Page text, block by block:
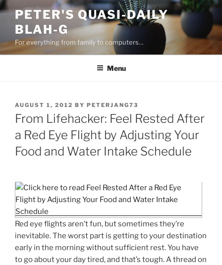
Skip
content
PETER'S QUASI-DAILY
BLAH-G
For everything from family to computers…
Menu
POSTED
ON
AUGUST 1, 2012 BY PETERJANG73
From Lifehacker: Feel Rested After
a Red Eye Flight by Adjusting Your
Food and Water Intake Schedule
Red eye flights aren’t fun, but sometimes they’re
inevitable. The worst part is getting to your destination
early in the morning without sufficient rest. You have
to go about your day tired, and that’s tough. A thread on